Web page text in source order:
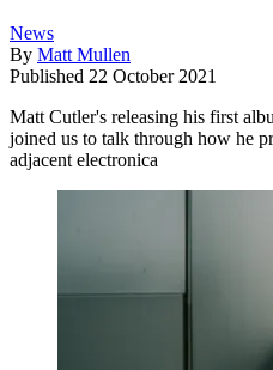
News
By Matt Mullen
Published 22 October 2021
Matt Cutler's releasing his first
joined us to talk through how he
adjacent electronica